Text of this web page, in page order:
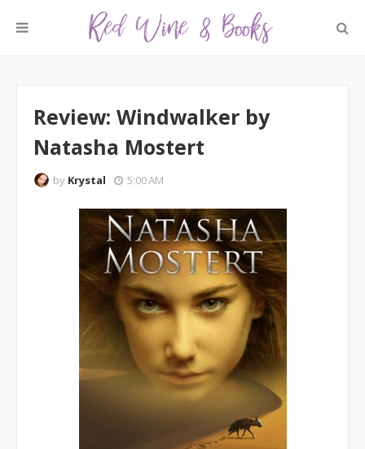
Review: Windwalker by
Natasha Mostert
by Krystal 5:00 AM